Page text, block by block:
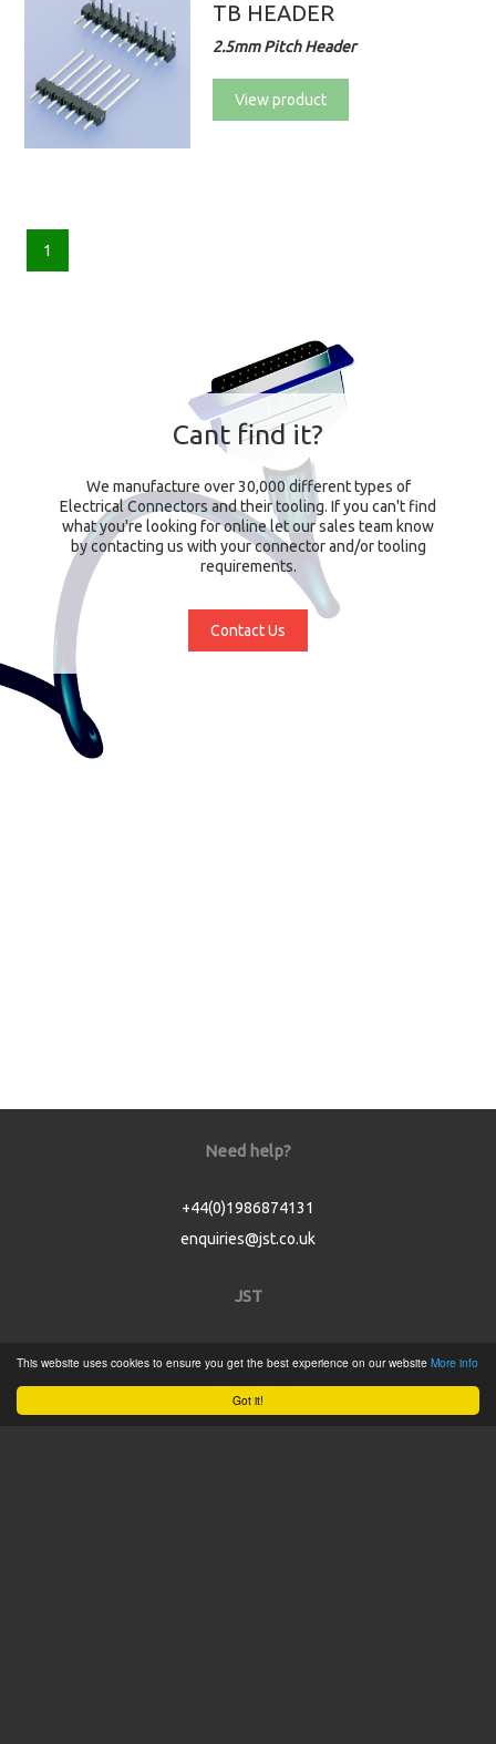
Got it!
This website uses cookies to ensure you get the best experience on our website More info
TB HEADER
2.5mm Pitch Header
View product
1
Cant find it?
We manufacture over 30,000 different types of
Electrical Connectors and their tooling. If you can't find
what you're looking for online let our sales team know
by contacting us with your connector and/or tooling
requirements.
Contact Us
Need help?
+44(0)1986874131
enquiries@jst.co.uk
JST
Product Catalogue
Service